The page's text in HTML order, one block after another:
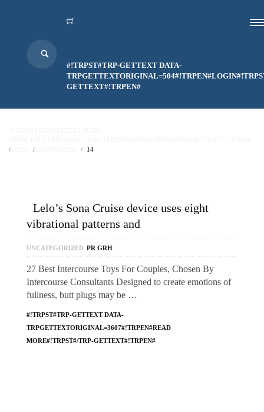
#!TRPST#TRP-GETTEXT DATA-
GETTEXT#!TRPEN#
14
Lelo’s Sona Cruise device uses eight
vibrational patterns and
UNCATEGORIZED PR GRH
27 Best Intercourse Toys For Couples, Chosen By
Intercourse Consultants Designed to create emotions of
fullness, butt plugs may be …
#!TRPST#TRP-GETTEXT DATA-
TRPGETTEXTORIGINAL=3607#!TRPEN#READ
MORE#!TRPST#/TRP-GETTEXT#!TRPEN#